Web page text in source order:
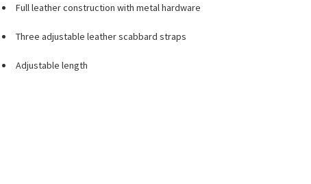
Full leather construction with metal hardware
Three adjustable leather scabbard straps
Adjustable length